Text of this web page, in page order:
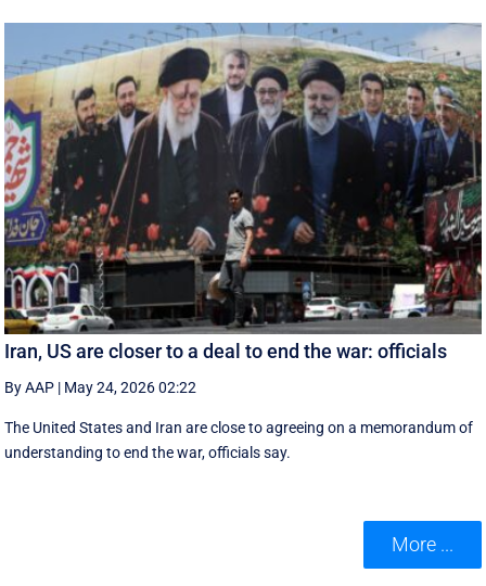
Iran, US are closer to a deal to end the war: officials
By AAP | May 24, 2026 02:22
The United States and Iran are close to agreeing on a memorandum of
understanding to end the war, officials say.
More ...